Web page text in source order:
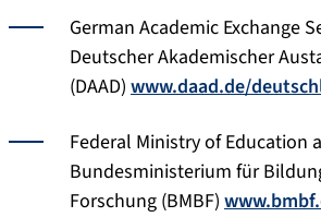
German Academic Exchange
Deutscher Akademischer
(DAAD) www.daad.de/
Federal Ministry of Education
Bundesministerium für
Forschung (BMBF)